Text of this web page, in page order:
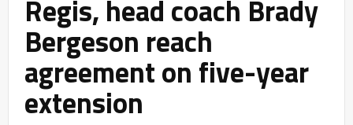
Regis, head coach Brady
Bergeson reach
agreement on five-year
extension